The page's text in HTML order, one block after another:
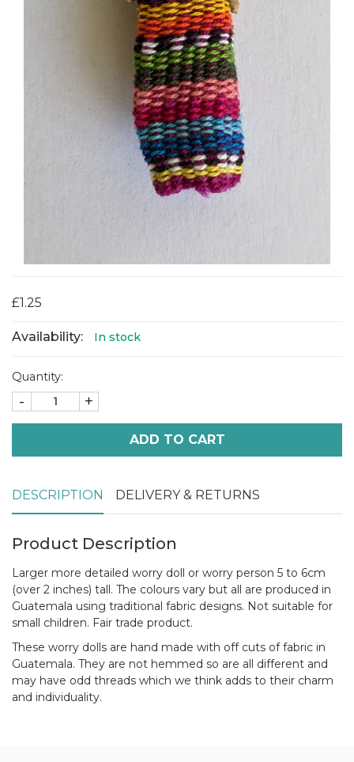
£1.25
Availability: In stock
Quantity:
- +
ADD TO CART
DESCRIPTION DELIVERY & RETURNS
Product Description
Larger more detailed worry doll or worry person 5 to 6cm
(over 2 inches) tall. The colours vary but all are produced in
Guatemala using traditional fabric designs. Not suitable for
small children. Fair trade product.
These worry dolls are hand made with off cuts of fabric in
Guatemala. They are not hemmed so are all different and
may have odd threads which we think adds to their charm
and individuality.